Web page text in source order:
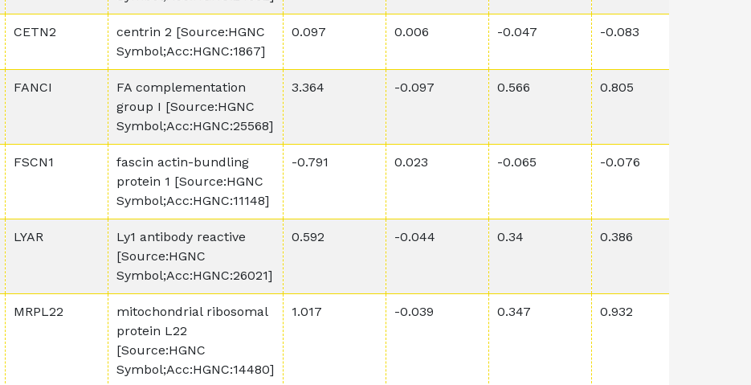
CETN2
centrin 2 [Source:HGNC
Symbol;Acc:HGNC:1867]
0.097 0.006 -0.047 -0.083
FANCI
FA complementation
group I [Source:HGNC
Symbol;Acc:HGNC:25568]
3.364 -0.097 0.566 0.805
FSCN1
fascin actin-bundling
protein 1 [Source:HGNC
Symbol;Acc:HGNC:11148]
-0.791 0.023 -0.065 -0.076
LYAR
Ly1 antibody reactive
[Source:HGNC
Symbol;Acc:HGNC:26021]
0.592 -0.044 0.34 0.386
MRPL22
mitochondrial ribosomal
protein L22
[Source:HGNC
Symbol;Acc:HGNC:14480]
1.017 -0.039 0.347 0.932